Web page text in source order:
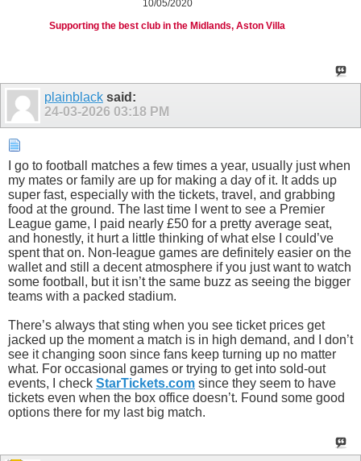
10/05/2020
Supporting the best club in the Midlands, Aston Villa
plainblack said:
24-03-2026 03:18 PM
I go to football matches a few times a year, usually just when
my mates or family are up for making a day of it. It adds up
super fast, especially with the tickets, travel, and grabbing
food at the ground. The last time I went to see a Premier
League game, I paid nearly £50 for a pretty average seat,
and honestly, it hurt a little thinking of what else I could’ve
spent that on. Non-league games are definitely easier on the
wallet and still a decent atmosphere if you just want to watch
some football, but it isn’t the same buzz as seeing the bigger
teams with a packed stadium.
There’s always that sting when you see ticket prices get
jacked up the moment a match is in high demand, and I don’t
see it changing soon since fans keep turning up no matter
what. For occasional games or trying to get into sold-out
events, I check StarTickets.com since they seem to have
tickets even when the box office doesn’t. Found some good
options there for my last big match.